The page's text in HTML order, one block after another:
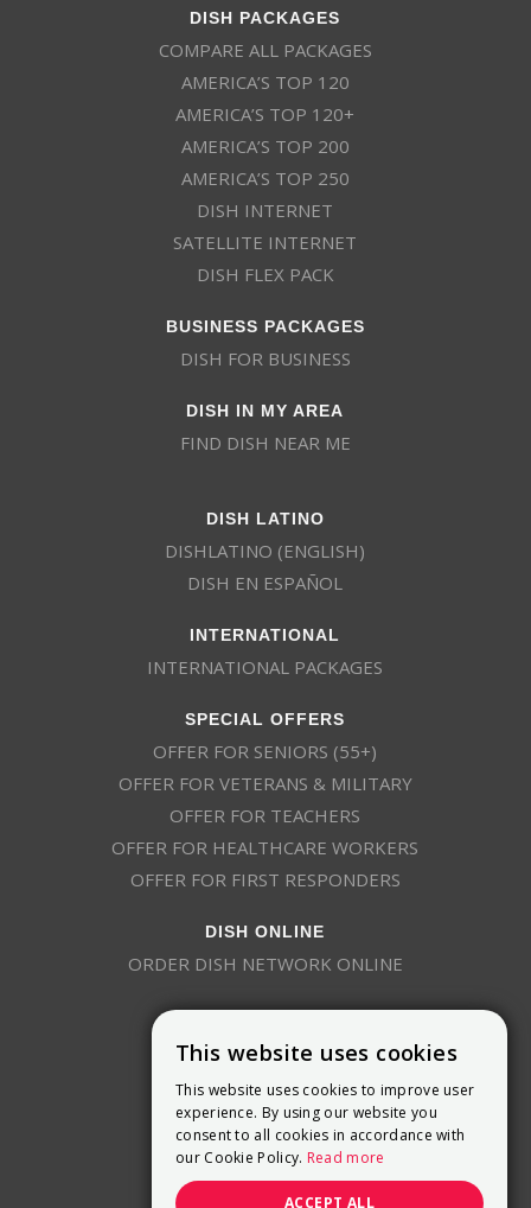
DISH PACKAGES
COMPARE ALL PACKAGES
AMERICA’S TOP 120
AMERICA’S TOP 120+
AMERICA’S TOP 200
AMERICA’S TOP 250
DISH INTERNET
SATELLITE INTERNET
DISH FLEX PACK
BUSINESS PACKAGES
DISH FOR BUSINESS
DISH IN MY AREA
FIND DISH NEAR ME
DISH LATINO
DISHLATINO (ENGLISH)
DISH EN ESPAÑOL
INTERNATIONAL
INTERNATIONAL PACKAGES
SPECIAL OFFERS
OFFER FOR SENIORS (55+)
OFFER FOR VETERANS & MILITARY
OFFER FOR TEACHERS
OFFER FOR HEALTHCARE WORKERS
OFFER FOR FIRST RESPONDERS
DISH ONLINE
ORDER DISH NETWORK ONLINE
9800 Crosspoint Blvd, Suite 200
Indianapolis, IN 46256
(888) 321-7209
(844) 693-0293
This website uses cookies
This website uses cookies to improve user
experience. By using our website you
consent to all cookies in accordance with
our Cookie Policy. Read more
ACCEPT ALL